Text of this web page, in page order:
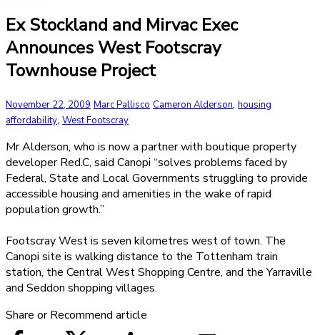
Ex Stockland and Mirvac Exec
Announces West Footscray
Townhouse Project
November 22, 2009 Marc Pallisco Cameron Alderson, housing
affordability, West Footscray
Mr Alderson, who is now a partner with boutique property
developer Red.C, said Canopi “solves problems faced by
Federal, State and Local Governments struggling to provide
accessible housing and amenities in the wake of rapid
population growth.”
Footscray West is seven kilometres west of town. The
Canopi site is walking distance to the Tottenham train
station, the Central West Shopping Centre, and the Yarraville
and Seddon shopping villages.
Share or Recommend article